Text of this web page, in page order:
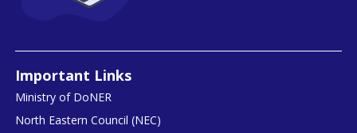
Important Links
Ministry of DoNER
North Eastern Council (NEC)